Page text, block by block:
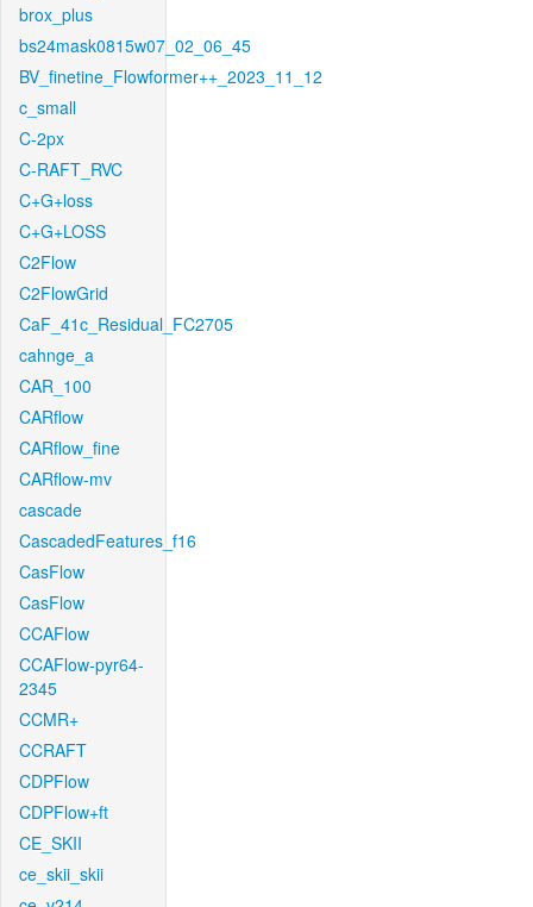
brox_plus
bs24mask0815w07_02_06_45
BV_finetine_Flowformer++_2023_11_12
c_small
C-2px
C-RAFT_RVC
C+G+loss
C+G+LOSS
C2Flow
C2FlowGrid
CaF_41c_Residual_FC2705
cahnge_a
CAR_100
CARflow
CARflow_fine
CARflow-mv
cascade
CascadedFeatures_f16
CasFlow
CasFlow
CCAFlow
CCAFlow-pyr64-
2345
CCMR+
CCRAFT
CDPFlow
CDPFlow+ft
CE_SKII
ce_skii_skii